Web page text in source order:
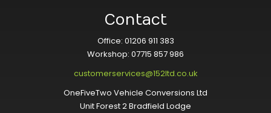
Contact
Office: 01206 911 383
Workshop: 07715 857 986
customerservices@152ltd.co.uk
OneFiveTwo Vehicle Conversions Ltd
Unit Forest 2 Bradfield Lodge